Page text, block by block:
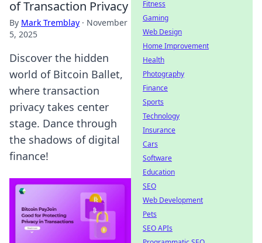
of Transaction Privacy
By Mark Tremblay · November
5, 2025
Discover the hidden
world of Bitcoin Ballet,
where transaction
privacy takes center
stage. Dance through
the shadows of digital
finance!
Fitness
Gaming
Web Design
Home Improvement
Health
Photography
Finance
Sports
Technology
Insurance
Cars
Software
Education
SEO
Web Development
Pets
SEO APIs